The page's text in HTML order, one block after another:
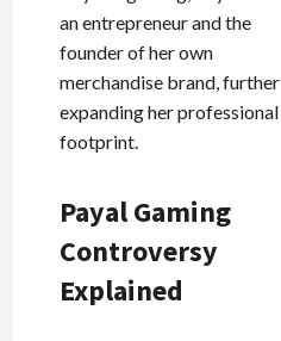
an entrepreneur and the
founder of her own
merchandise brand, further
expanding her professional
footprint.
Payal Gaming
Controversy
Explained